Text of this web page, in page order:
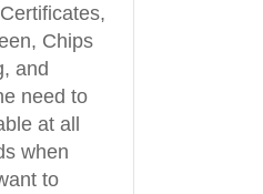
Chips
and
need to
at all
when
to